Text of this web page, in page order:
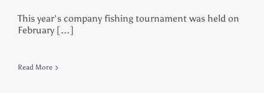
This year's company fishing tournament was held on
February [...]
Read More